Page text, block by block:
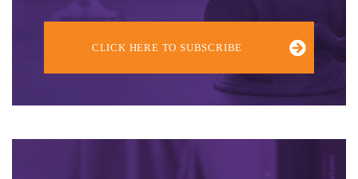
CLICK HERE TO SUBSCRIBE